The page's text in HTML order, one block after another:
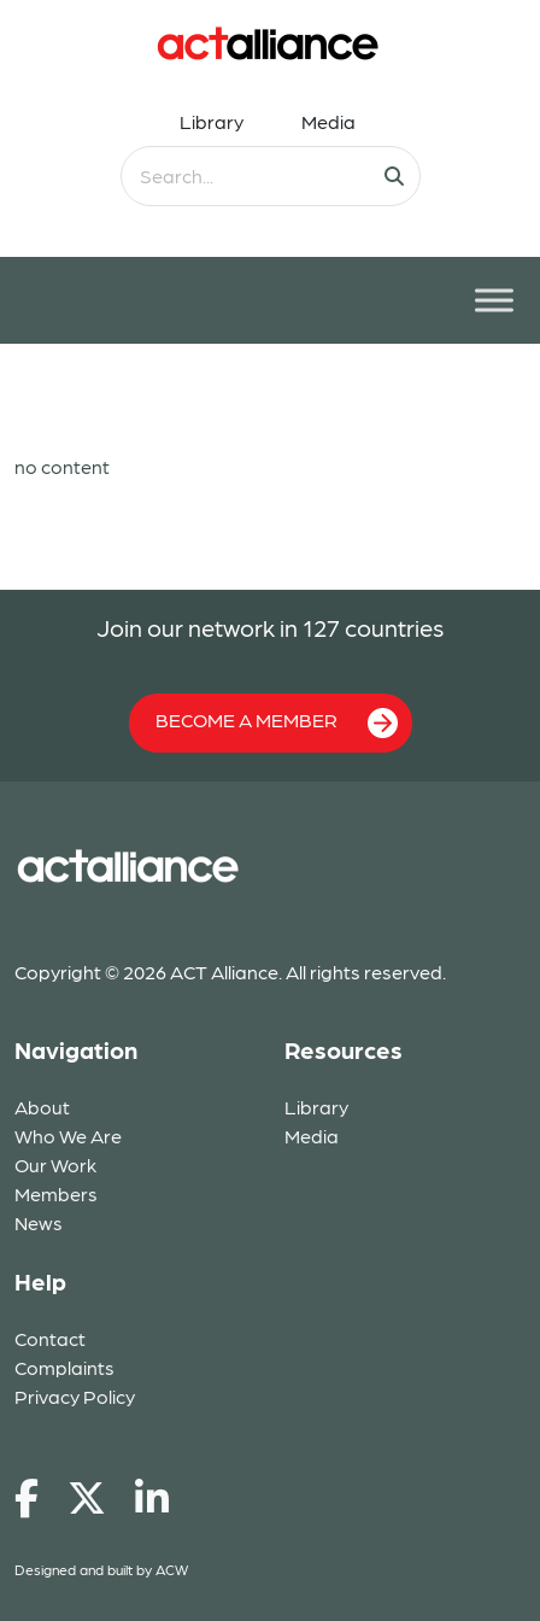
Library Media
no content
Join our network in 127 countries
BECOME A MEMBER
Copyright © 2026 ACT Alliance. All rights reserved.
Navigation
About
Who We Are
Our Work
Members
News
Resources
Library
Media
Help
Contact
Complaints
Privacy Policy
Designed and built by ACW